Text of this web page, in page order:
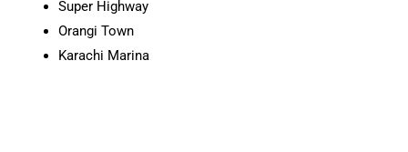
Super Highway
Orangi Town
Karachi Marina